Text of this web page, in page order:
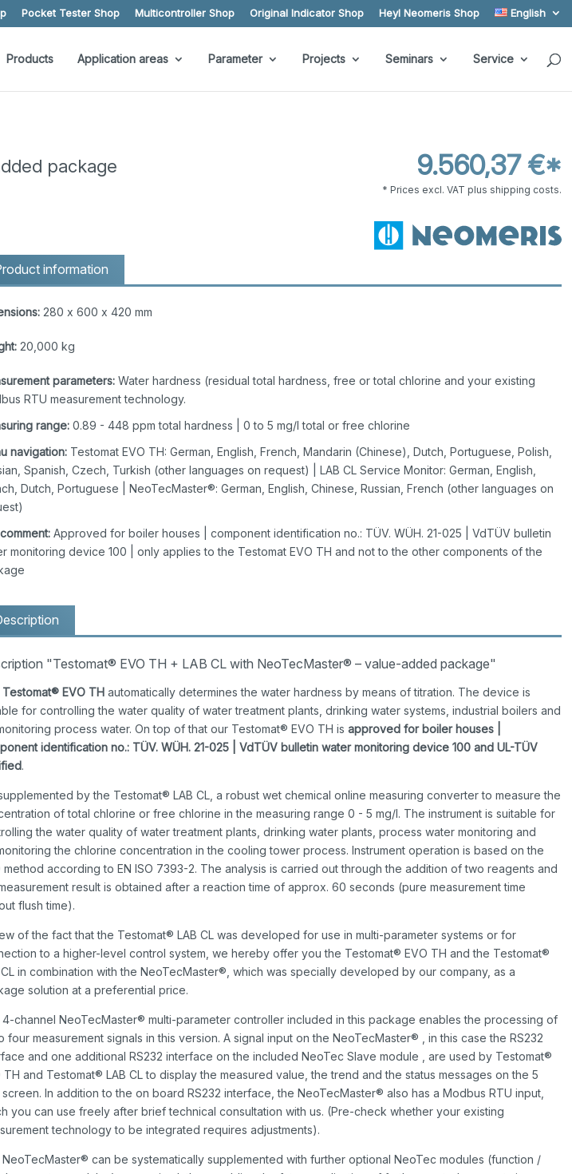
Pocket Tester Shop Multicontroller Shop Original Indicator Shop Heyl Neomeris Shop English
Products Application areas Parameter Projects Seminars Service
package 9.560,37 €*
* Prices excl. VAT plus shipping costs.
information
280 x 600 x 420 mm
20,000 kg
parameters:Water hardness (residual total hardness, free or total chlorine and your existing
RTU measurement technology.
range:0.89 - 448 ppm total hardness | 0 to 5 mg/l total or free chlorine
navigation:Testomat EVO TH: German, English, French, Mandarin (Chinese), Dutch, Portuguese, Polish,
Spanish, Czech, Turkish (other languages on request) | LAB CL Service Monitor: German, English,
Dutch, Portuguese | NeoTecMaster®: German, English, Chinese, Russian, French (other languages on
Approved for boiler houses | component identification no.: TÜV. WÜH. 21-025 | VdTÜV bulletin
monitoring device 100 | only applies to the Testomat EVO TH and not to the other components of the
"Testomat® EVO TH + LAB CL with NeoTecMaster® – value-added package"
Testomat® EVO THautomatically determines the water hardness by means of titration. The device is
for controlling the water quality of water treatment plants, drinking water systems, industrial boilers and
process water. On top of that our Testomat® EVO TH is approved for boiler houses |
identification no.: TÜV. WÜH. 21-025 | VdTÜV bulletin water monitoring device 100 and UL-TÜV
.
by the Testomat® LAB CL, a robust wet chemical online measuring converter to measure the
of total chlorine or free chlorine in the measuring range 0 - 5 mg/l. The instrument is suitable for
the water quality of water treatment plants, drinking water plants, process water monitoring and
the chlorine concentration in the cooling tower process. Instrument operation is based on the
method according to EN ISO 7393-2. The analysis is carried out through the addition of two reagents and
result is obtained after a reaction time of approx. 60 seconds (pure measurement time
flush time).
of the fact that the Testomat® LAB CL was developed for use in multi-parameter systems or for
to a higher-level control system, we hereby offer you the Testomat® EVO TH and the Testomat®
CL in combination with the NeoTecMaster®, which was specially developed by our company, as a
solution at a preferential price.
4-channel NeoTecMaster® multi-parameter controller included in this package enables the processing of
four measurement signals in this version. A signal input on the NeoTecMaster® , in this case the RS232
and one additional RS232 interface on the included NeoTec Slave module , are used by Testomat®
TH and Testomat® LAB CL to display the measured value, the trend and the status messages on the 5
screen. In addition to the on board RS232 interface, the NeoTecMaster® also has a Modbus RTU input,
you can use freely after brief technical consultation with us. (Pre-check whether your existing
technology to be integrated requires adjustments).
can be systematically supplemented with further optional NeoTec modules (function /